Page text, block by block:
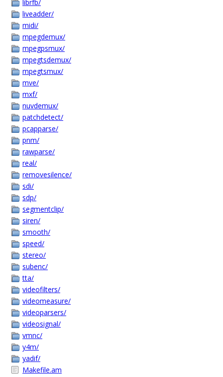
librfb/
liveadder/
midi/
mpegdemux/
mpegpsmux/
mpegtsdemux/
mpegtsmux/
mve/
mxf/
nuvdemux/
patchdetect/
pcapparse/
pnm/
rawparse/
real/
removesilence/
sdi/
sdp/
segmentclip/
siren/
smooth/
speed/
stereo/
subenc/
tta/
videofilters/
videomeasure/
videoparsers/
videosignal/
vmnc/
y4m/
yadif/
Makefile.am